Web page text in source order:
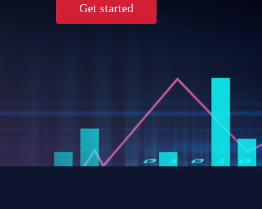
Get started